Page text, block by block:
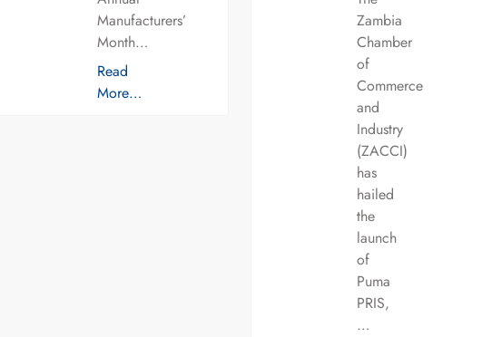
Manufacturers’
Month…
Read
More…
Zambia
Chamber
of
Commerce
and
Industry
(ZACCI)
has
hailed
the
launch
of
Puma
PRIS,
…